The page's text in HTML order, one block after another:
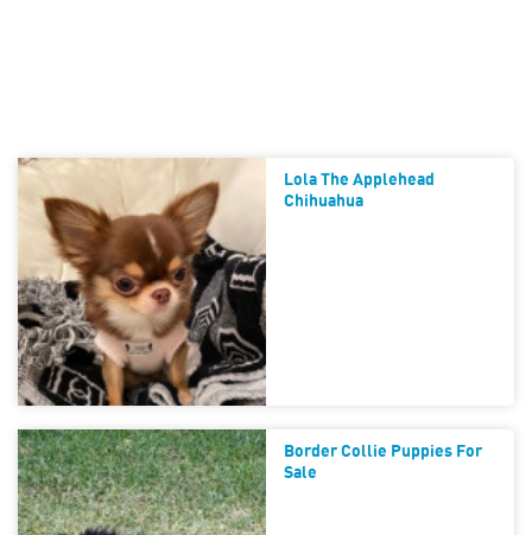
Lola The Applehead
Chihuahua
Border Collie Puppies For
Sale